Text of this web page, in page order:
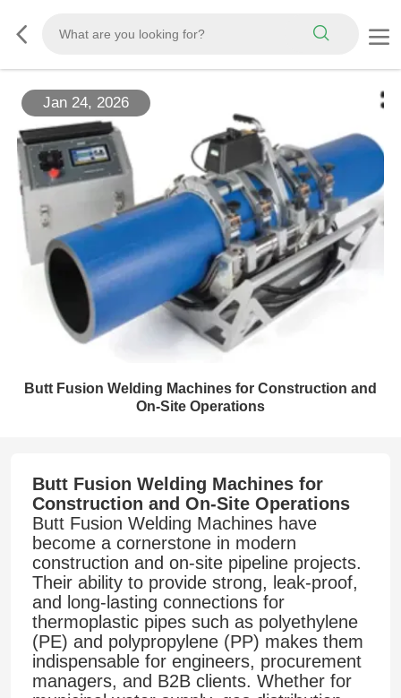
Jan 24, 2026
Butt Fusion Welding Machines for Construction and
On-Site Operations
Butt Fusion Welding Machines for
Construction and On-Site Operations
Butt Fusion Welding Machines have
become a cornerstone in modern
construction and on-site pipeline projects.
Their ability to provide strong, leak-proof,
and long-lasting connections for
thermoplastic pipes such as polyethylene
(PE) and polypropylene (PP) makes them
indispensable for engineers, procurement
managers, and B2B clients. Whether for